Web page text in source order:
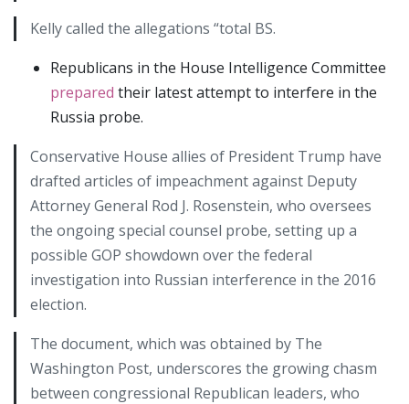
Kelly called the allegations “total BS.
Republicans in the House Intelligence Committee
prepared their latest attempt to interfere in the
Russia probe.
Conservative House allies of President Trump have
drafted articles of impeachment against Deputy
Attorney General Rod J. Rosenstein, who oversees
the ongoing special counsel probe, setting up a
possible GOP showdown over the federal
investigation into Russian interference in the 2016
election.
The document, which was obtained by The
Washington Post, underscores the growing chasm
between congressional Republican leaders, who